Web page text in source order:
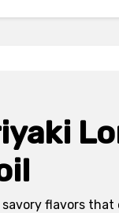
flavors that